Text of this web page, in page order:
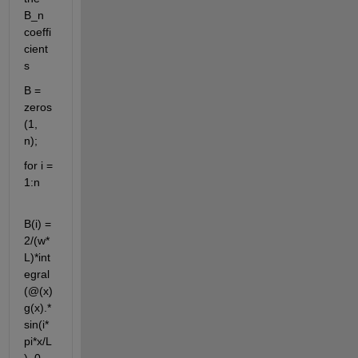
B_n
coeffi
cient
s
B =
zeros
(1,
n);
for i =
1:n
B(i) =
2/(w*
L)*int
egral
(@(x)
g(x).*
sin(i*
pi*x/L